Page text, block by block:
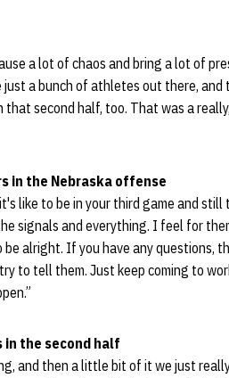
a lot of chaos and bring a lot of
a bunch of athletes out there, and
second half, too. That was a
in the Nebraska offense
like to be in your third game and
signals and everything. I feel for
be alright. If you have any questions,
to tell them. Just keep coming to
the second half
and then a little bit of it we just